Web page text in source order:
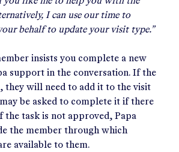
I can use our time to
behalf to update your visit type.”
insists you complete a new
support in the conversation. If the
they will need to add it to the visit
be asked to complete it if there
the task is not approved, Papa
the member through which
available to them.